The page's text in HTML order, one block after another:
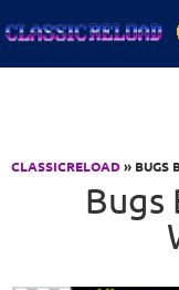
CLASSICRELOAD» BUGS
Bugs